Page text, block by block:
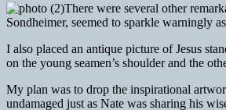
There were several other
Sondheimer, seemed to sparkle warningly
I also placed an antique picture of Jesus
on the young seamen’s shoulder and the
My plan was to drop the inspirational
undamaged just as Nate was sharing his